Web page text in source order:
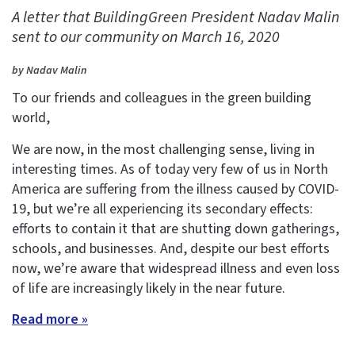
A letter that BuildingGreen President Nadav Malin
sent to our community on March 16, 2020
by Nadav Malin
To our friends and colleagues in the green building
world,
We are now, in the most challenging sense, living in
interesting times. As of today very few of us in North
America are suffering from the illness caused by COVID-
19, but we’re all experiencing its secondary effects:
efforts to contain it that are shutting down gatherings,
schools, and businesses. And, despite our best efforts
now, we’re aware that widespread illness and even loss
of life are increasingly likely in the near future.
Read more »